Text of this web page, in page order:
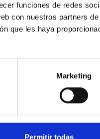
funciones de redes
con nuestros partners de
que les haya
Marketing
Permitir todas
based on